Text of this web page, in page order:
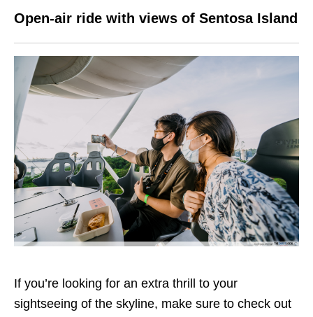
Open-air ride with views of Sentosa Island
If you’re looking for an extra thrill to your
sightseeing of the skyline, make sure to check out